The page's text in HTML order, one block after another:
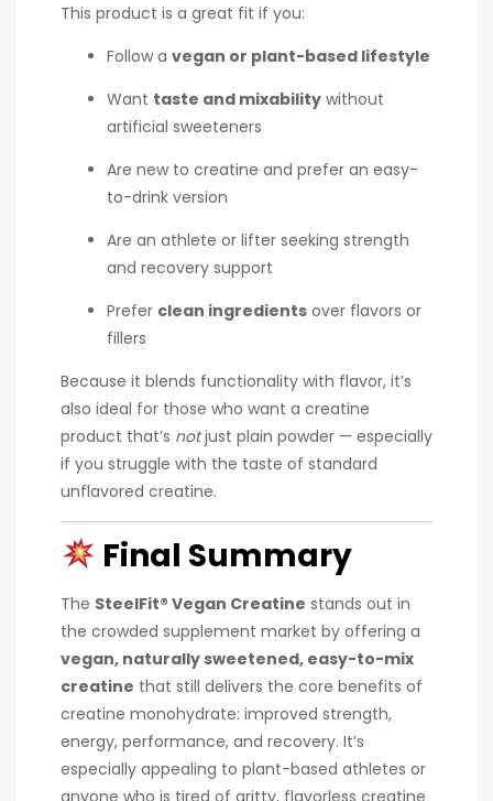
This product is a great fit if you:
Follow a vegan or plant-based lifestyle
Want taste and mixability without
artificial sweeteners
Are new to creatine and prefer an easy-
to-drink version
Are an athlete or lifter seeking strength
and recovery support
Prefer clean ingredients over flavors or
fillers
Because it blends functionality with flavor, it’s
also ideal for those who want a creatine
product that’s notjust plain powder — especially
if you struggle with the taste of standard
unflavored creatine.
Final Summary
The SteelFit® Vegan Creatine stands out in
the crowded supplement market by offering a
vegan, naturally sweetened, easy-to-mix
creatine that still delivers the core benefits of
creatine monohydrate: improved strength,
energy, performance, and recovery. It’s
especially appealing to plant-based athletes or
anyone who is tired of gritty, flavorless creatine